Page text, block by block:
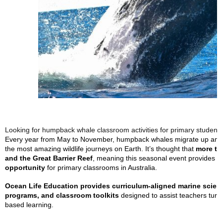
Looking for humpback whale classroom activities for primary
Every year from May to November, humpback whales migrate up
the most amazing wildlife journeys on Earth. It’s thought that more
and the Great Barrier Reef , meaning this seasonal event provides
opportunity for primary classrooms in Australia.
Ocean Life Education provides curriculum-aligned marine
programs, and classroom toolkits designed to assist teachers
based learning.